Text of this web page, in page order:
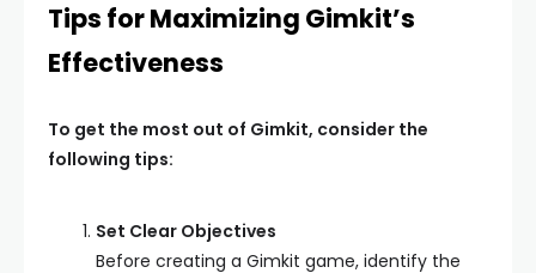
Tips for Maximizing Gimkit’s
Effectiveness
To get the most out of Gimkit, consider the
following tips:
Set Clear Objectives
Before creating a Gimkit game, identify the